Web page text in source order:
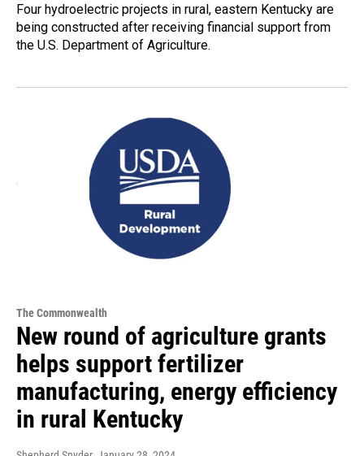
Four hydroelectric projects in rural, eastern Kentucky are
being constructed after receiving financial support from
the U.S. Department of Agriculture.
The Commonwealth
New round of agriculture grants
helps support fertilizer
manufacturing, energy efficiency
in rural Kentucky